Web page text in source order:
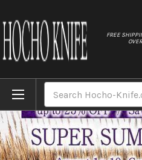
FREE
Home Brands [Left